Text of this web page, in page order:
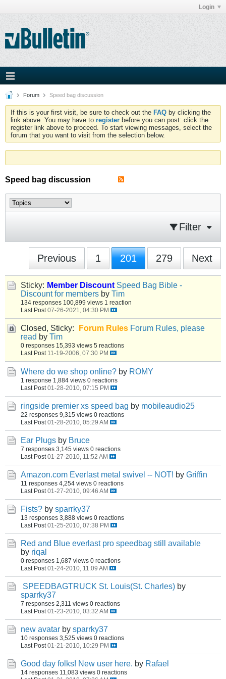
Login
Forum Speed bag discussion
If this is your first visit, be sure to check out the FAQ by clicking the
link above. You may have to register before you can post: click the
register link above to proceed. To start viewing messages, select the
forum that you want to visit from the selection below.
Speed bag discussion
Filter
Previous 1 201 279 Next
Sticky: Member Discount Speed Bag Bible -
Discount for members by Tim
134 responses 100,899 views 1 reaction
Last Post 07-26-2021, 04:30 PM
Closed, Sticky: Forum Rules Forum Rules, please
read by Tim
0 responses 15,393 views 5 reactions
Last Post 11-19-2006, 07:30 PM
Where do we shop online? by ROMY
1 response 1,884 views 0 reactions
Last Post 01-28-2010, 07:15 PM
ringside premier xs speed bag by mobileaudio25
22 responses 9,315 views 0 reactions
Last Post 01-28-2010, 05:29 AM
Ear Plugs by Bruce
7 responses 3,145 views 0 reactions
Last Post 01-27-2010, 11:52 AM
Amazon.com Everlast metal swivel -- NOT! by Griffin
11 responses 4,254 views 0 reactions
Last Post 01-27-2010, 09:46 AM
Fists? by sparrky37
13 responses 3,888 views 0 reactions
Last Post 01-25-2010, 07:38 PM
Red and Blue everlast pro speedbag still available
by riqal
0 responses 1,687 views 0 reactions
Last Post 01-24-2010, 11:09 AM
SPEEDBAGTRUCK St. Louis(St. Charles) by
sparrky37
7 responses 2,311 views 0 reactions
Last Post 01-23-2010, 03:32 AM
new avatar by sparrky37
10 responses 3,525 views 0 reactions
Last Post 01-21-2010, 10:29 PM
Good day folks! New user here. by Rafael
14 responses 11,083 views 0 reactions